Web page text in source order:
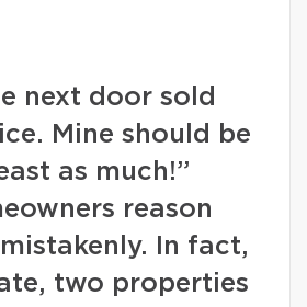
next door sold
Mine should be
as much!”
reason
In fact,
two properties